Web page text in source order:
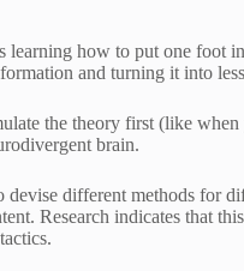
learning how to put one foot
and turning it into
the theory first (like
brain.
different methods for
Research indicates that